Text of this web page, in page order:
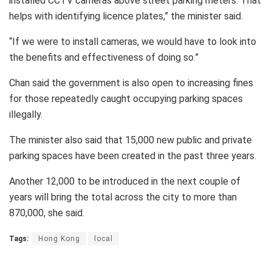
helps with identifying licence plates,” the minister said.
“If we were to install cameras, we would have to look into
the benefits and effectiveness of doing so.”
Chan said the government is also open to increasing fines
for those repeatedly caught occupying parking spaces
illegally.
The minister also said that 15,000 new public and private
parking spaces have been created in the past three years.
Another 12,000 to be introduced in the next couple of
years will bring the total across the city to more than
870,000, she said.
Tags: Hong Kong local